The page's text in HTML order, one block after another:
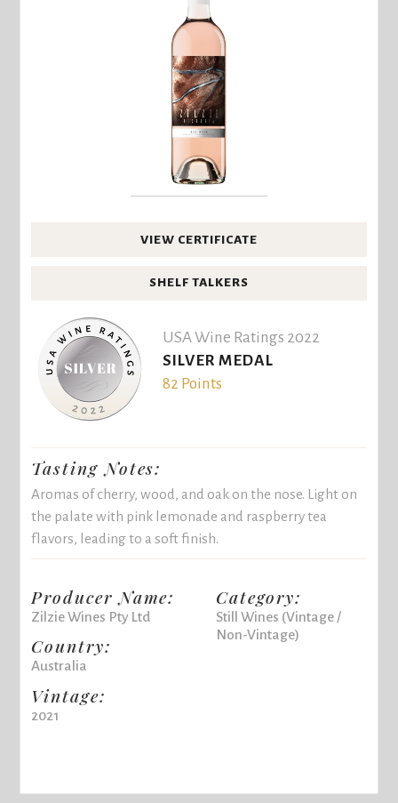
VIEW CERTIFICATE
SHELF TALKERS
USA Wine Ratings 2022
SILVER MEDAL
82 Points
Tasting Notes:
Aromas of cherry, wood, and oak on the nose. Light on
the palate with pink lemonade and raspberry tea
flavors, leading to a soft finish.
Producer Name:
Zilzie Wines Pty Ltd
Country:
Australia
Vintage:
2021
Category:
Still Wines (Vintage /
Non-Vintage)